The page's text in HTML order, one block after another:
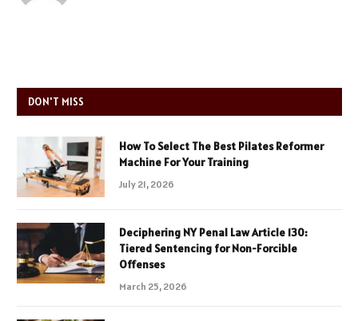
DON'T MISS
How To Select The Best Pilates Reformer
Machine For Your Training
July 21, 2026
Deciphering NY Penal Law Article 130:
Tiered Sentencing for Non-Forcible
Offenses
March 25, 2026